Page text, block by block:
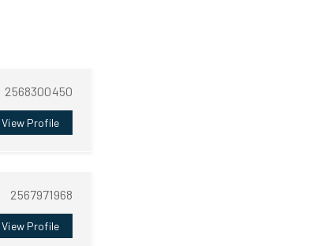
2568300450
View Profile
2567971968
View Profile